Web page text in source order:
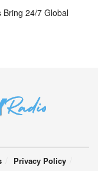
Bring 24/7 Global
Privacy Policy